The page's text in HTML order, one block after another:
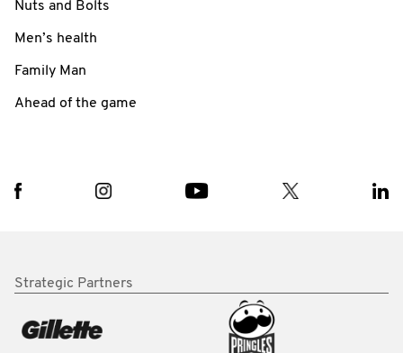
Nuts and Bolts
Men’s health
Family Man
Ahead of the game
Strategic Partners